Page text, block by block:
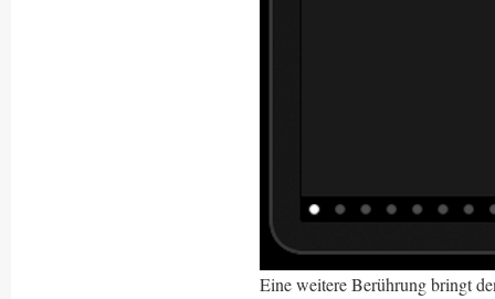
Eine weitere Berührung bringt